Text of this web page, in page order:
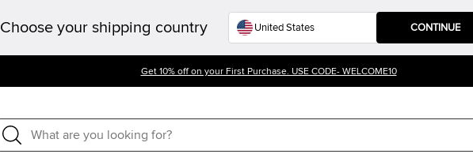
Choose your shipping country CONTINUE
Get 10% off on your First Purchase. USE CODE- WELCOME10